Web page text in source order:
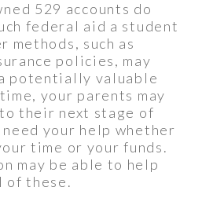
529 accounts do
federal aid a student
such as
policies, may
potentially valuable
your parents may
their next stage of
your help whether
time or your funds.
may be able to help
of these.